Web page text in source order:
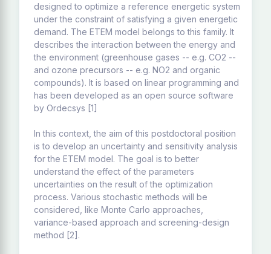
designed to optimize a reference energetic system
under the constraint of satisfying a given energetic
demand. The ETEM model belongs to this family. It
describes the interaction between the energy and
the environment (greenhouse gases -- e.g. CO2 --
and ozone precursors -- e.g. NO2 and organic
compounds). It is based on linear programming and
has been developed as an open source software
by Ordecsys [1]
In this context, the aim of this postdoctoral position
is to develop an uncertainty and sensitivity analysis
for the ETEM model. The goal is to better
understand the effect of the parameters
uncertainties on the result of the optimization
process. Various stochastic methods will be
considered, like Monte Carlo approaches,
variance-based approach and screening-design
method [2].